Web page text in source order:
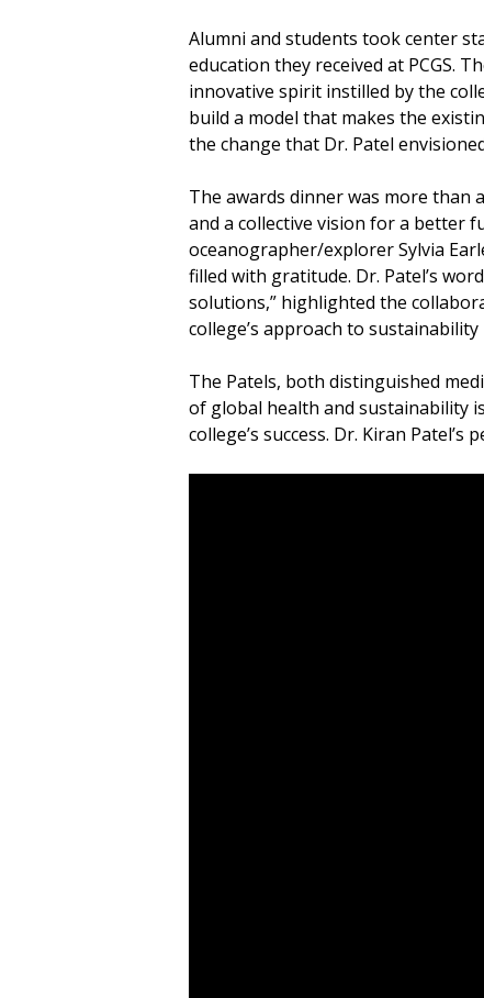
Alumni and students took center
education they received at PCGS.
innovative spirit instilled by the
build a model that makes the
the change that Dr. Patel
The awards dinner was more than
and a collective vision for a better
oceanographer/explorer Sylvia
filled with gratitude. Dr. Patel’s
solutions,” highlighted the
college’s approach to sustainability
The Patels, both distinguished
of global health and sustainability
college’s success. Dr. Kiran